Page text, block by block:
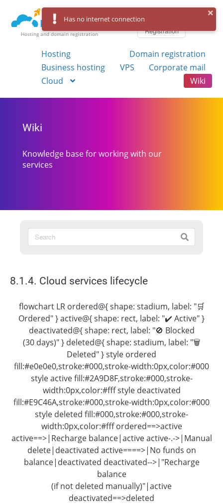
Hosting and domain registration
Registration
Hosting
Domain registration
Business hosting
VPS
Corporate mail
Cloud
Wiki
Wiki
Knowledge base for working with our
services
8.1.4. Cloud services lifecycle
flowchart LR ordered@{ shape: stadium, label: "🛒
Ordered" } active@{ shape: rect, label: "✔️ Active" }
deactivated@{ shape: rect, label: "🚫 Blocked
(30 days)" } deleted@{ shape: stadium, label: "🗑
Deleted" } style ordered
fill:#e0e0e0,stroke:#000,stroke-width:0px,color:#000
style active fill:#2A9D8F,stroke:#000,stroke-
width:0px,color:#fff style deactivated
fill:#E9C46A,stroke:#000,stroke-width:0px,color:#000
style deleted fill:#000,stroke:#000,stroke-
width:0px,color:#fff ordered==>active
active==>|Recharge balance|active active-.->|Manual
delete|deactivated active====>|No funds on
balance|deactivated deactivated-->|"Recharge
balance
(if not deleted manually)"|active
deactivated==>deleted
Has no internet connection